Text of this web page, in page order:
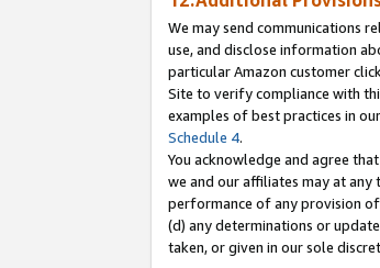
We may send communications
use, and disclose information
particular Amazon customer
Site to verify compliance with
examples of best practices in
Schedule 4.
You acknowledge and agree
we and our affiliates may at
performance of any provision
(d) any determinations or
taken, or given in our sole